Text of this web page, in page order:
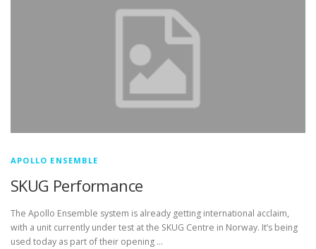
APOLLO ENSEMBLE
SKUG Performance
The Apollo Ensemble system is already getting international acclaim,
with a unit currently under test at the SKUG Centre in Norway. It’s being
used today as part of their opening …